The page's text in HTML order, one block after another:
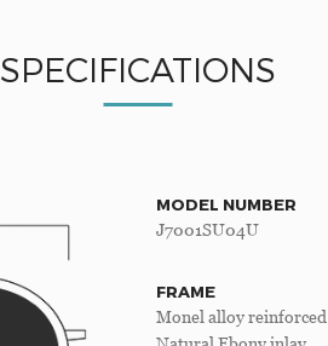
SPECIFICATIONS
MODEL NUMBER
J7001SU04U
FRAME
Monel alloy reinforced